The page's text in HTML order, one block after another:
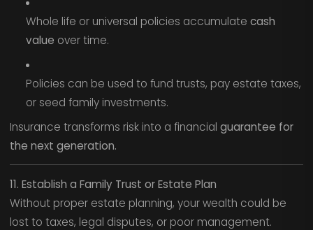
Whole life or universal policies accumulate cash
value over time.
Policies can be used to fund trusts, pay estate taxes,
or seed family investments.
Insurance transforms risk into a financial guarantee for
the next generation.
11. Establish a Family Trust or Estate Plan
Without proper estate planning, your wealth could be
lost to taxes, legal disputes, or poor management.